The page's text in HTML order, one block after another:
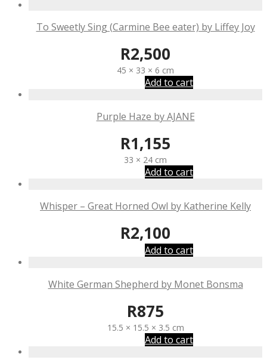
To Sweetly Sing (Carmine Bee eater) by Liffey Joy
R2,500
45 × 33 × 6 cm
Add to cart
Purple Haze by AJANE
R1,155
33 × 24 cm
Add to cart
Whisper – Great Horned Owl by Katherine Kelly
R2,100
Add to cart
White German Shepherd by Monet Bonsma
R875
15.5 × 15.5 × 3.5 cm
Add to cart